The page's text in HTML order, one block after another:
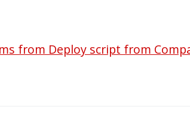
from Deploy script from